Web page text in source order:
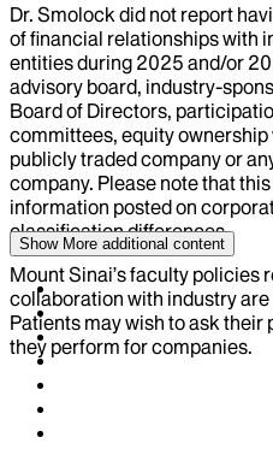
Dr. Smolock did not report
of financial relationships with
entities during 2025 and/or
advisory board, industry-
Board of Directors,
committees, equity ownership
publicly traded company or
company. Please note that
information posted on
classification differences.
Mount Sinai’s faculty policies
collaboration with industry are
Patients may wish to ask
they perform for companies.
Show More additional content